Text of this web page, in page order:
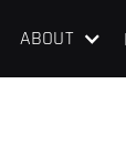
ABOUT